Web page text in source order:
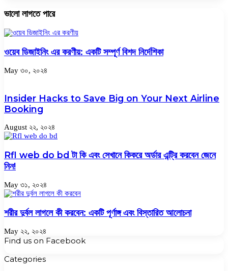
ভালো লাগতে পারে
ওয়েব ডিজাইনিং এর করণীয়: একটি সম্পূর্ণ বিশদ নির্দেশিকা
May ৩০, ২০২৪
Insider Hacks to Save Big on Your Next Airline
Booking
August ২২, ২০২৪
Rfl web do bd টা কি এবং সেখানে কিকরে অর্ডার এন্ট্রি করবেন জেনে
নিন!
May ৩১, ২০২৪
শরীর দুর্বল লাগলে কী করবেন: একটি পূর্ণাঙ্গ এবং বিস্তারিত আলোচনা
May ২২, ২০২৪
Find us on Facebook
Categories